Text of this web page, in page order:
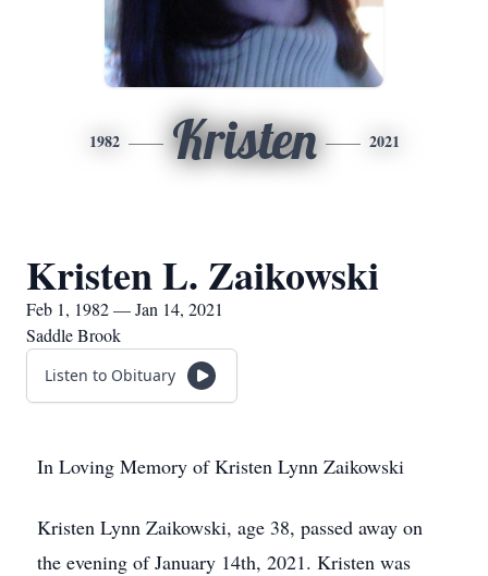
1982 Kristen 2021
Kristen L. Zaikowski
Feb 1, 1982 — Jan 14, 2021
Saddle Brook
Listen to Obituary
In Loving Memory of Kristen Lynn Zaikowski
Kristen Lynn Zaikowski, age 38, passed away on
the evening of January 14th, 2021. Kristen was